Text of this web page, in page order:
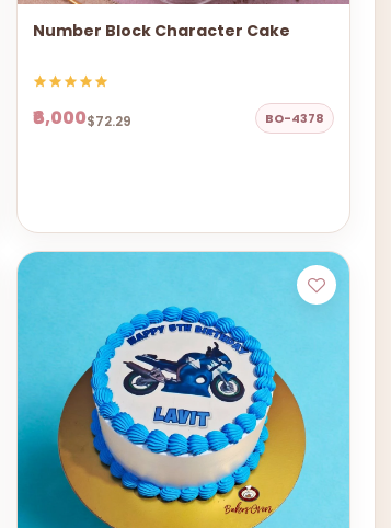
Number Block Character Cake
₹6,000$72.29 BO-4378